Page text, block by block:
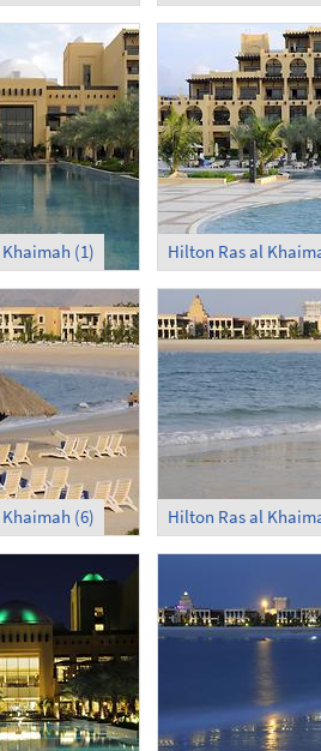
(1) Hilton Ras al
(6) Hilton Ras al